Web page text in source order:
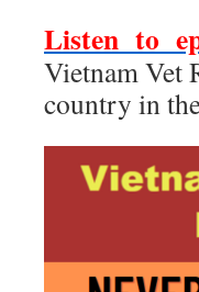
Listen to
Vietnam Vet
country in